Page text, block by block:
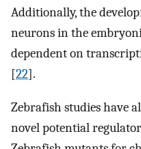
Additionally, the
neurons in the
dependent on
[22].
Zebrafish studies have
novel potential